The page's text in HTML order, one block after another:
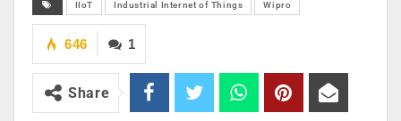
IIoT Industrial Internet of Things Wipro
1
646
Share